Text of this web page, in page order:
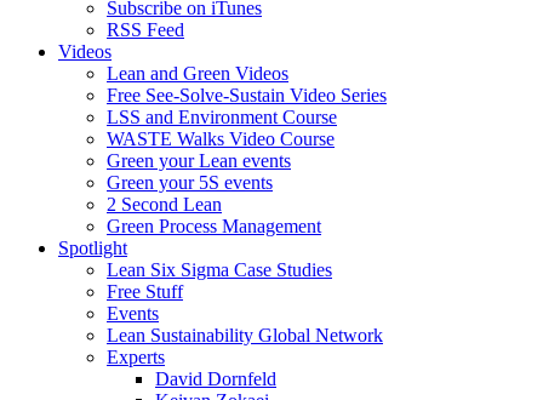
Subscribe on iTunes
RSS Feed
Videos
Lean and Green Videos
Free See-Solve-Sustain Video Series
LSS and Environment Course
WASTE Walks Video Course
Green your Lean events
Green your 5S events
2 Second Lean
Green Process Management
Spotlight
Lean Six Sigma Case Studies
Free Stuff
Events
Lean Sustainability Global Network
Experts
David Dornfeld